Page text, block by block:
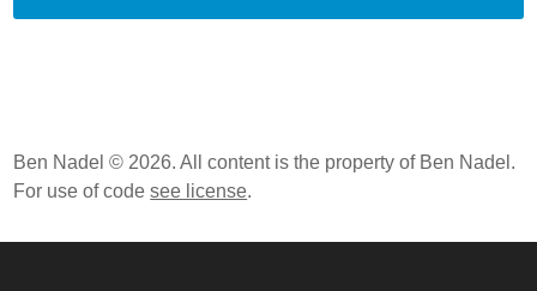
Ben Nadel © 2026. All content is the property of Ben Nadel.
For use of codesee license.